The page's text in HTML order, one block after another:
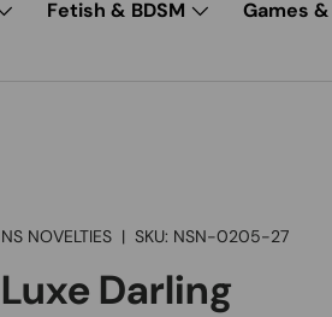
Fetish & BDSM Games
NS NOVELTIES |SKU: NSN-0205-27
Luxe Darling